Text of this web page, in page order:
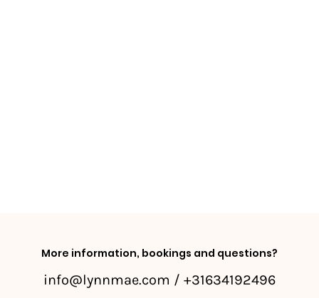
More information, bookings and questions?
info@lynnmae.com / +31634192496